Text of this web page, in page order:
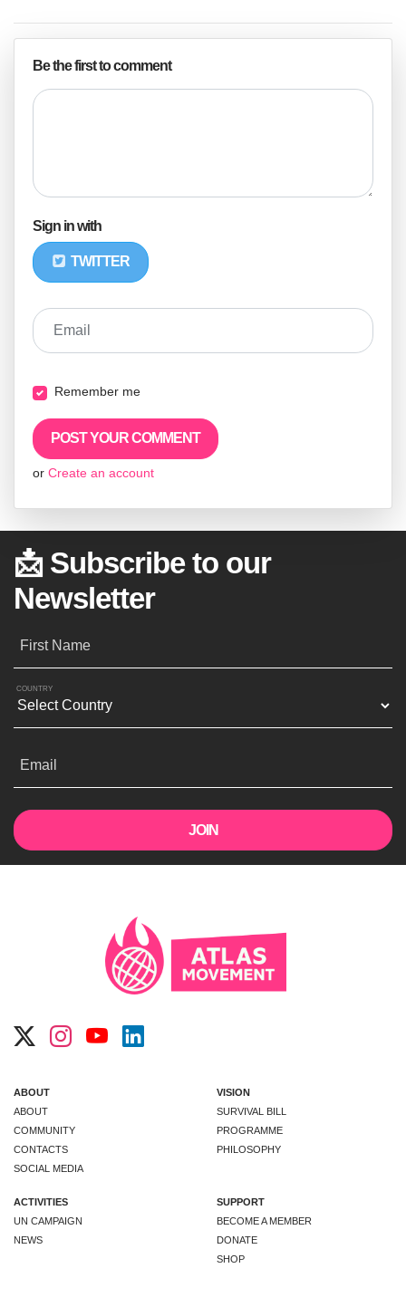
Be the first to comment
Sign in with
TWITTER
Email
Remember me
or Create an account
📩 Subscribe to our
Newsletter
First Name
COUNTRY
Email
ABOUT
ABOUT
COMMUNITY
CONTACTS
SOCIAL MEDIA
VISION
SURVIVAL BILL
PROGRAMME
PHILOSOPHY
ACTIVITIES
UN CAMPAIGN
NEWS
SUPPORT
BECOME A MEMBER
DONATE
SHOP